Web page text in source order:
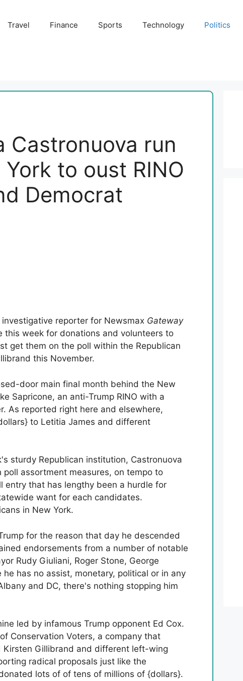
Travel Finance Sports Technology Politics
Castronuova run
to oust RINO
Democrat
reporter for Newsmax Gateway
this week for donations and volunteers to
get them on the poll within the Republican
this November.
door main final month behind the New
Sapricone, an anti-Trump RINO with a
As reported right here and elsewhere,
to Letitia James and different
sturdy Republican institution, Castronuova
assortment measures, on tempo to
that has lengthy been a hurdle for
want for each candidates.
in New York.
for the reason that day he descended
endorsements from a number of notable
Rudy Giuliani, Roger Stone, George
has no assist, monetary, political or in any
and DC, there's nothing stopping him
led by infamous Trump opponent Ed Cox.
Conservation Voters, a company that
Kirsten Gillibrand and different left-wing
radical proposals just like the
lots of of tens of millions of {dollars}.